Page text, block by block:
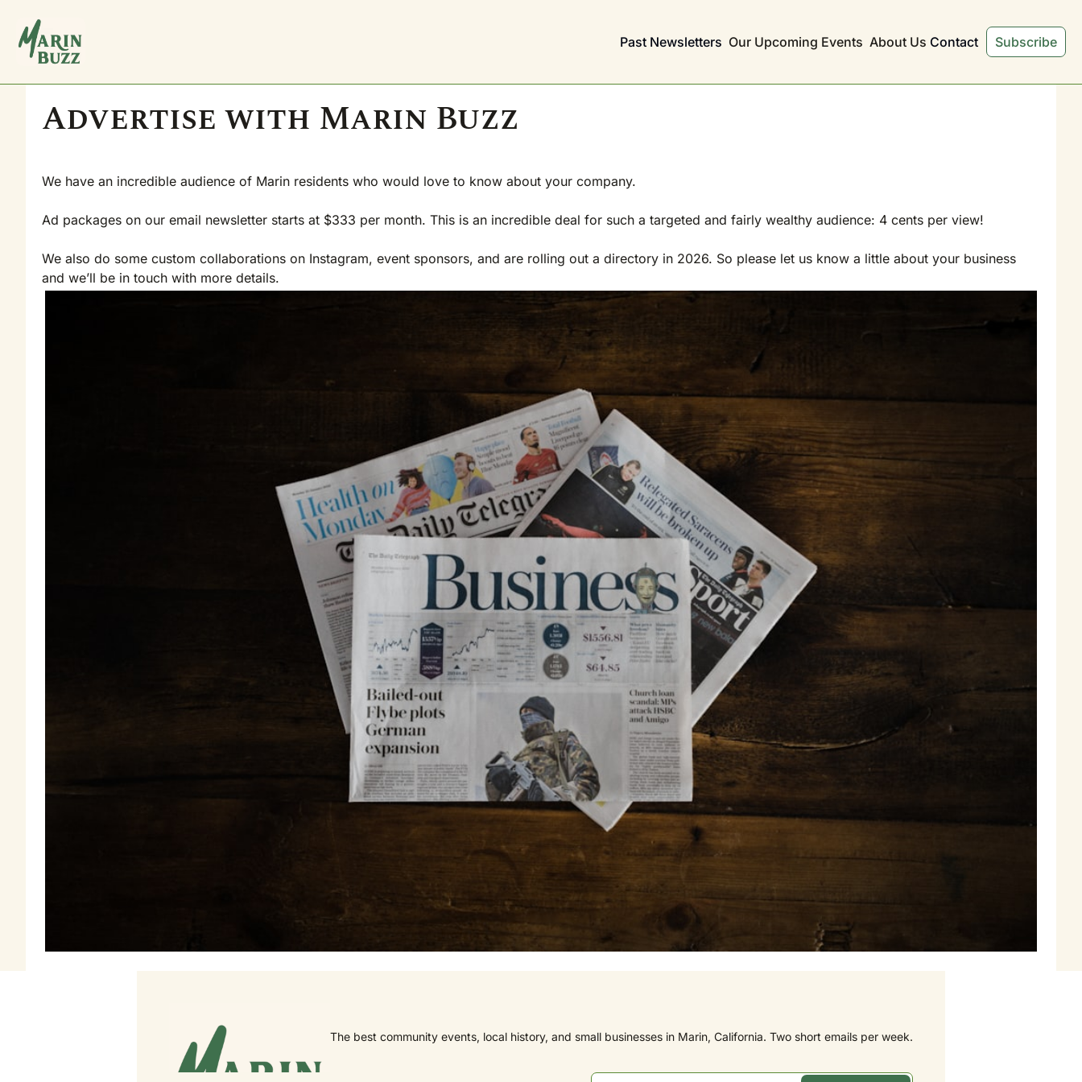
Past Newsletters Our Upcoming Events About Us Contact Subscribe
Advertise with Marin Buzz
We have an incredible audience of Marin residents who would love to know about your company.
Ad packages on our email newsletter starts at $333 per month. This is an incredible deal for such a targeted and fairly wealthy audience: 4 cents per view!
We also do some custom collaborations on Instagram, event sponsors, and are rolling out a directory in 2026. So please let us know a little about your business
and we’ll be in touch with more details.
The best community events, local history, and small businesses in Marin, California. Two short emails per week.